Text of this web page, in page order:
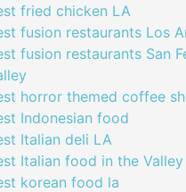
fried chicken LA
fusion restaurants Los
fusion restaurants San
horror themed coffee
Indonesian food
Italian deli LA
Italian food in the Valley
korean food la